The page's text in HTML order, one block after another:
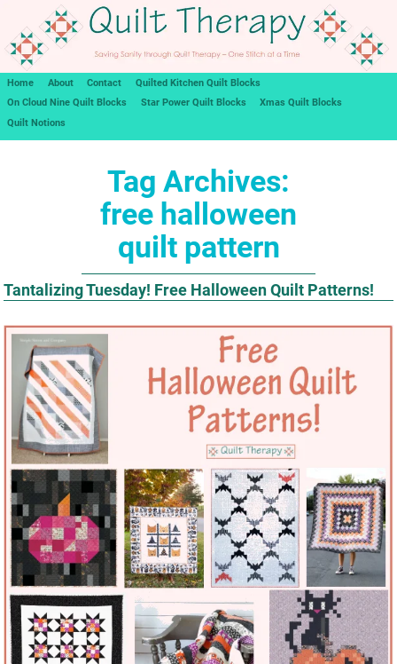
Home About Contact
Quilted Kitchen Quilt Blocks
On Cloud Nine Quilt Blocks
Star Power Quilt Blocks
Xmas Quilt Blocks
Quilt Notions
Tag Archives:
free halloween
quilt pattern
Tantalizing Tuesday! Free Halloween Quilt Patterns!